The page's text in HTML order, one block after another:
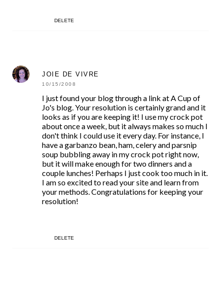
DELETE
JOIE DE VIVRE
10/15/2008
I just found your blog through a link at A Cup of
Jo's blog. Your resolution is certainly grand and it
looks as if you are keeping it! I use my crock pot
about once a week, but it always makes so much I
don't think I could use it every day. For instance, I
have a garbanzo bean, ham, celery and parsnip
soup bubbling away in my crock pot right now,
but it will make enough for two dinners and a
couple lunches! Perhaps I just cook too much in it.
I am so excited to read your site and learn from
your methods. Congratulations for keeping your
resolution!
DELETE